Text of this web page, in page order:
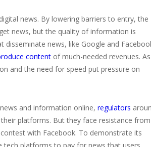
news. By lowering barriers to entry, the
news, but the quality of information is
news, like Google and
content of much-needed revenues. As
and the need for speed put pressure on
and information online, regulators
platforms. But they face resistance from
with Facebook. To demonstrate its